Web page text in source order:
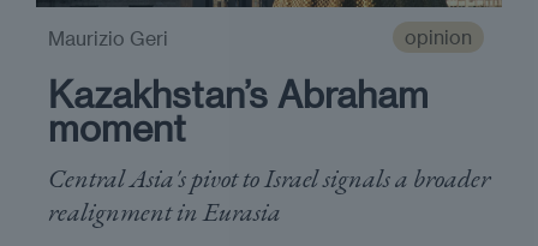
opinion
Kazakhstan’s Abraham
moment
Central Asia's pivot to Israel signals a broader
realignment in Eurasia
Maurizio Geri